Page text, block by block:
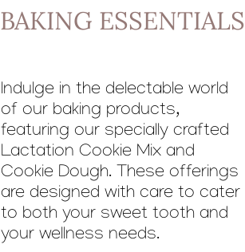
BAKING ESSENTIALS
Indulge in the delectable world
of our baking products,
featuring our specially crafted
Lactation Cookie Mix and
Cookie Dough. These offerings
are designed with care to cater
to both your sweet tooth and
your wellness needs.